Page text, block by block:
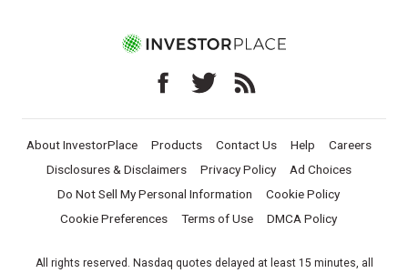
About InvestorPlace Products Contact Us Help
Careers
Disclosures & Disclaimers
Privacy Policy
Ad Choices
Do Not Sell My Personal Information
Cookie Policy
Cookie Preferences
Terms of Use DMCA Policy
All rights reserved. Nasdaq quotes delayed at least 15 minutes, all